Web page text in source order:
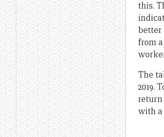
this.
better
from
The
2019.
return
with a